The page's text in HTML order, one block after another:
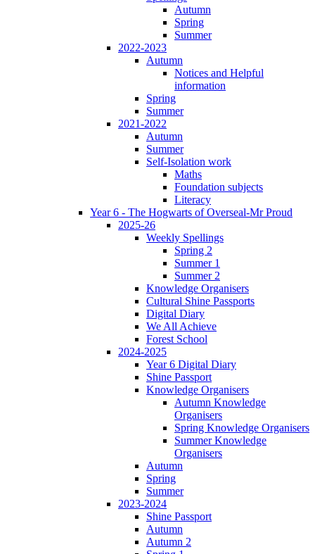
Autumn
Spring
Summer
2022-2023
Autumn
Notices and Helpful
information
Spring
Summer
2021-2022
Autumn
Summer
Self-Isolation work
Maths
Foundation subjects
Literacy
Year 6 - The Hogwarts of Overseal-Mr Proud
2025-26
Weekly Spellings
Spring 2
Summer 1
Summer 2
Knowledge Organisers
Cultural Shine Passports
Digital Diary
We All Achieve
Forest School
2024-2025
Year 6 Digital Diary
Shine Passport
Knowledge Organisers
Autumn Knowledge
Organisers
Spring Knowledge Organisers
Summer Knowledge
Organisers
Autumn
Spring
Summer
2023-2024
Shine Passport
Autumn
Autumn 2